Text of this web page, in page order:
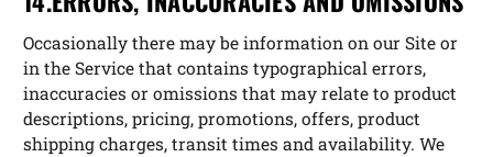
Occasionally there may be information on our Site or
in the Service that contains typographical errors,
inaccuracies or omissions that may relate to product
descriptions, pricing, promotions, offers, product
shipping charges, transit times and availability. We